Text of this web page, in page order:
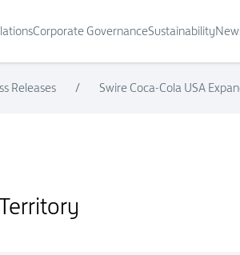
Corporate GovernanceSustainability
Releases / Swire Coca-Cola USA